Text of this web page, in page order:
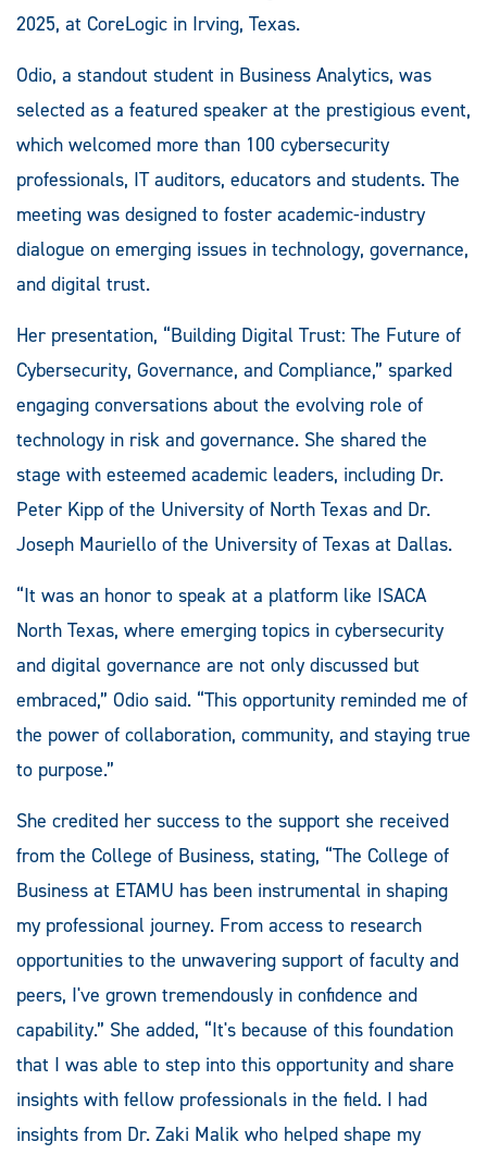
2025, at CoreLogic in Irving, Texas.
Odio, a standout student in Business Analytics, was
selected as a featured speaker at the prestigious event,
which welcomed more than 100 cybersecurity
professionals, IT auditors, educators and students. The
meeting was designed to foster academic-industry
dialogue on emerging issues in technology, governance,
and digital trust.
Her presentation, “Building Digital Trust: The Future of
Cybersecurity, Governance, and Compliance,” sparked
engaging conversations about the evolving role of
technology in risk and governance. She shared the
stage with esteemed academic leaders, including Dr.
Peter Kipp of the University of North Texas and Dr.
Joseph Mauriello of the University of Texas at Dallas.
“It was an honor to speak at a platform like ISACA
North Texas, where emerging topics in cybersecurity
and digital governance are not only discussed but
embraced,” Odio said. “This opportunity reminded me of
the power of collaboration, community, and staying true
to purpose.”
She credited her success to the support she received
from the College of Business, stating, “The College of
Business at ETAMU has been instrumental in shaping
my professional journey. From access to research
opportunities to the unwavering support of faculty and
peers, I've grown tremendously in confidence and
capability.” She added, “It's because of this foundation
that I was able to step into this opportunity and share
insights with fellow professionals in the field. I had
insights from Dr. Zaki Malik who helped shape my